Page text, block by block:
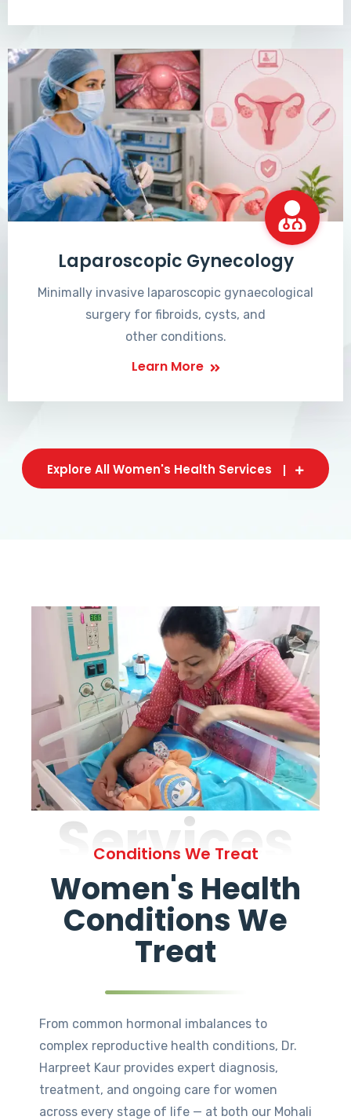
Laparoscopic Gynecology
Minimally invasive laparoscopic gynaecological
surgery for fibroids, cysts, and
other conditions.
Learn More
Explore All Women's Health Services
Services
Conditions We Treat
Women's Health
Conditions We
Treat
From common hormonal imbalances to
complex reproductive health conditions, Dr.
Harpreet Kaur provides expert diagnosis,
treatment, and ongoing care for women
across every stage of life — at both our Mohali